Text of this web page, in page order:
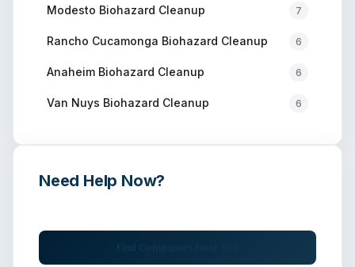
Modesto Biohazard Cleanup 7
Rancho Cucamonga Biohazard Cleanup 6
Anaheim Biohazard Cleanup 6
Van Nuys Biohazard Cleanup 6
Need Help Now?